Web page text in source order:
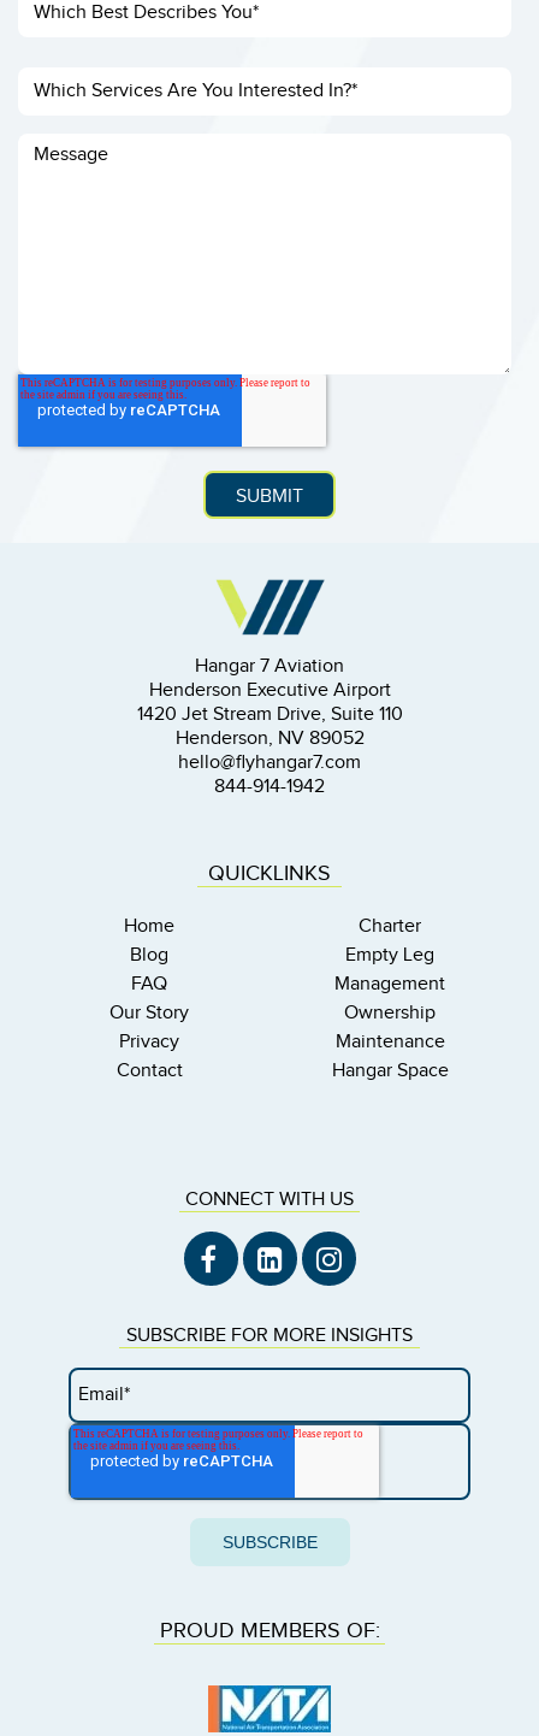
Hangar 7 Aviation
Henderson Executive Airport
1420 Jet Stream Drive, Suite 110
Henderson, NV 89052
hello@flyhangar7.com
844-914-1942
QUICKLINKS
Home
Blog
FAQ
Our Story
Privacy
Contact
Charter
Empty Leg
Management
Ownership
Maintenance
Hangar Space
CONNECT WITH US
SUBSCRIBE FOR MORE INSIGHTS
PROUD MEMBERS OF: